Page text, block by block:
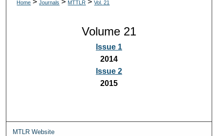
Home Journals MTTLR Vol. 21
Volume 21
Issue 1
2014
Issue 2
2015
MTLR Website